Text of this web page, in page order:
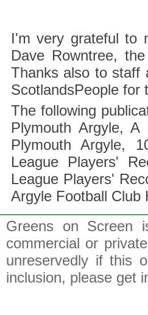
I'm very grateful to
Dave Rowntree,
Thanks also to staff
ScotlandsPeople for
The following
Plymouth Argyle, A
Plymouth Argyle,
League Players'
League Players'
Argyle Football Club
Greens on Screen
commercial or
unreservedly if this
inclusion, please get